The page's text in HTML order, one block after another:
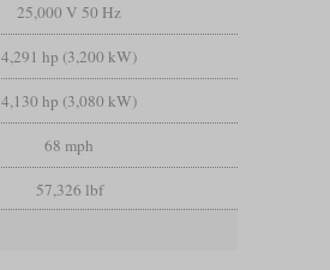
25,000 V 50 Hz
4,291 hp (3,200 kW)
4,130 hp (3,080 kW)
68 mph
57,326 lbf